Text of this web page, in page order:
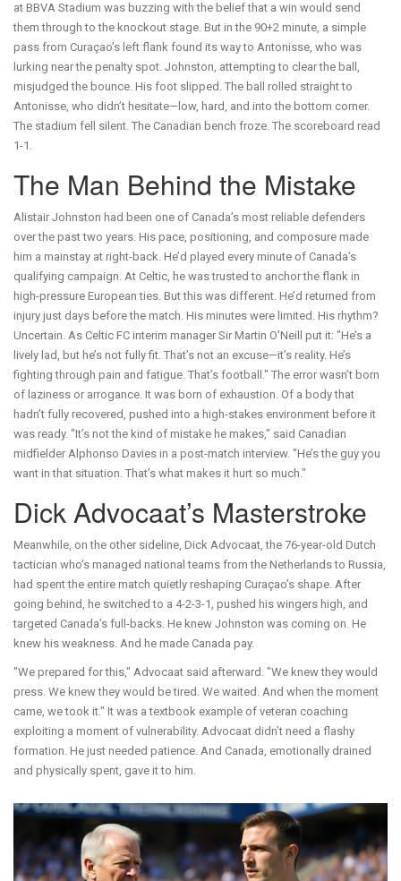
at BBVA Stadium was buzzing with the belief that a win would send
them through to the knockout stage. But in the 90+2 minute, a simple
pass from Curaçao’s left flank found its way to Antonisse, who was
lurking near the penalty spot. Johnston, attempting to clear the ball,
misjudged the bounce. His foot slipped. The ball rolled straight to
Antonisse, who didn’t hesitate—low, hard, and into the bottom corner.
The stadium fell silent. The Canadian bench froze. The scoreboard read
1-1.
The Man Behind the Mistake
Alistair Johnston had been one of Canada’s most reliable defenders
over the past two years. His pace, positioning, and composure made
him a mainstay at right-back. He’d played every minute of Canada’s
qualifying campaign. At Celtic, he was trusted to anchor the flank in
high-pressure European ties. But this was different. He’d returned from
injury just days before the match. His minutes were limited. His rhythm?
Uncertain. As Celtic FC interim manager Sir Martin O'Neill
put it: "He’s a
lively lad, but he’s not fully fit. That’s not an excuse—it’s reality. He’s
fighting through pain and fatigue. That’s football." The error wasn’t born
of laziness or arrogance. It was born of exhaustion. Of a body that
hadn’t fully recovered, pushed into a high-stakes environment before it
was ready. "It’s not the kind of mistake he makes," said Canadian
midfielder Alphonso Davies in a post-match interview. "He’s the guy you
want in that situation. That’s what makes it hurt so much."
Dick Advocaat’s Masterstroke
Meanwhile, on the other sideline, Dick Advocaat, the 76-year-old Dutch
tactician who’s managed national teams from the Netherlands to Russia,
had spent the entire match quietly reshaping Curaçao’s shape. After
going behind, he switched to a 4-2-3-1, pushed his wingers high, and
targeted Canada’s full-backs. He knew Johnston was coming on. He
knew his weakness. And he made Canada pay.
"We prepared for this," Advocaat said afterward. "We knew they would
press. We knew they would be tired. We waited. And when the moment
came, we took it." It was a textbook example of veteran coaching
exploiting a moment of vulnerability. Advocaat didn’t need a flashy
formation. He just needed patience. And Canada, emotionally drained
and physically spent, gave it to him.